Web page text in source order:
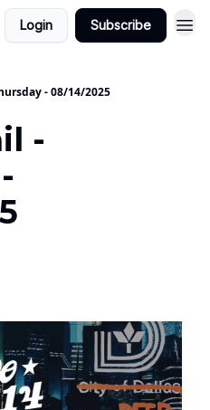
Login Subscribe
- 08/14/2025
-